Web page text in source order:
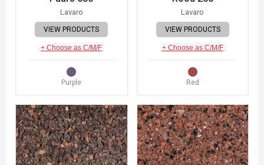
Lavaro
VIEW PRODUCTS
+ Choose as C/M/F
Purple
Lavaro
VIEW PRODUCTS
+ Choose as C/M/F
Red